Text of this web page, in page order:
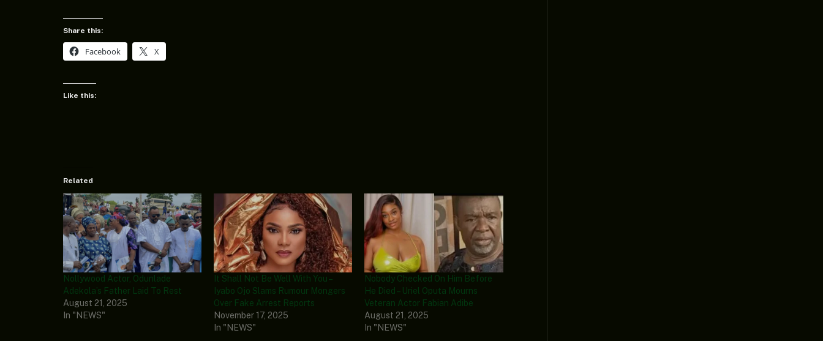
Share this:
Facebook X
Like this:
Related
Nollywood Actor, Odunlade
Adekola’s Father Laid To Rest
August 21, 2025
In "NEWS"
It Shall Not Be Well With You –
Iyabo Ojo Slams Rumour Mongers
Over Fake Arrest Reports
November 17, 2025
In "NEWS"
Nobody Checked On Him Before
He Died – Uriel Oputa Mourns
Veteran Actor Fabian Adibe
August 21, 2025
In "NEWS"